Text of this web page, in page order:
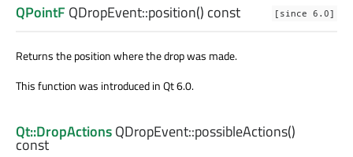
[since 6.0]
QPointF QDropEvent::position() const
Returns the position where the drop was made.
This function was introduced in Qt 6.0.
Qt::DropActionsQDropEvent::possibleActions()
const